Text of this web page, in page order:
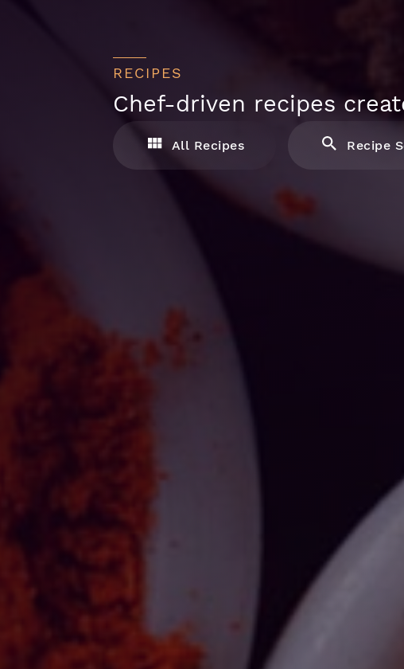
RECIPES
Chef-driven recipes
All Recipes Recipe